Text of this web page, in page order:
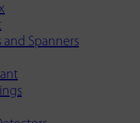
and Spanners